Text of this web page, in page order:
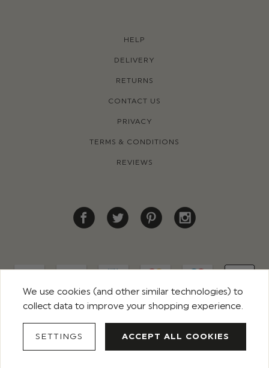
HELP
DELIVERY
RETURNS
CONTACT US
PRIVACY
TERMS & CONDITIONS
REVIEWS
© 2026 ROCO CLOTHING. ALL RIGHTS RESERVED
We use cookies (and other similar technologies) to
collect data to improve your shopping experience.
SETTINGS ACCEPT ALL COOKIES